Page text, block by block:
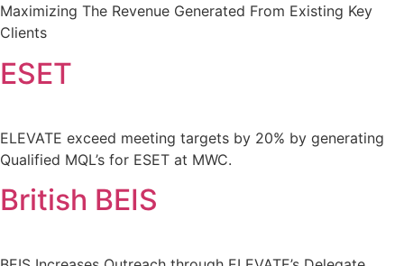
Maximizing The Revenue Generated From Existing Key
Clients
ESET
ELEVATE exceed meeting targets by 20% by generating
Qualified MQL’s for ESET at MWC.
British BEIS